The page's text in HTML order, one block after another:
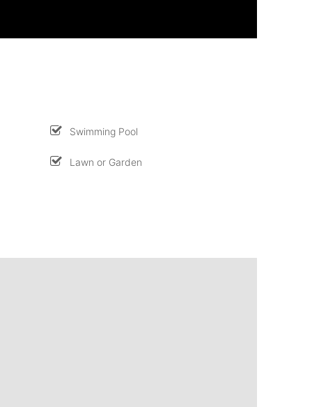
Swimming Pool
Lawn or Garden